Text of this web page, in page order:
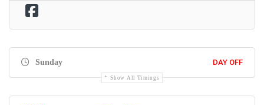
Sunday DAY OFF
Show All Timings